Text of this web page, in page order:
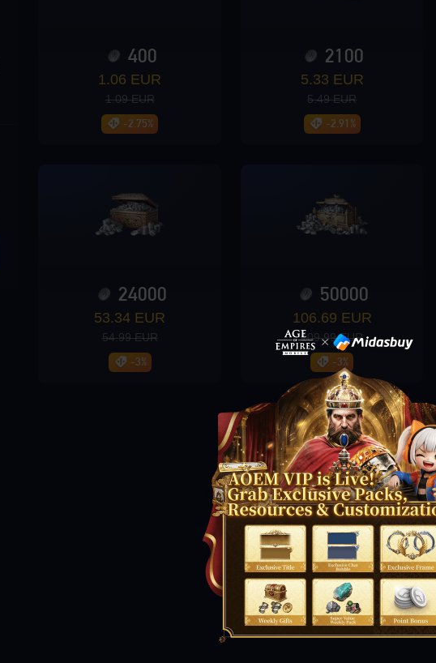
400
1.06 EUR
1.09 EUR
-2.75%
2100
5.33 EUR
5.49 EUR
-2.91%
24000
53.34 EUR
54.99 EUR
-3%
50000
106.69 EUR
109.99 EUR
-3%